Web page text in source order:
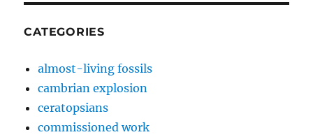
CATEGORIES
almost-living fossils
cambrian explosion
ceratopsians
commissioned work